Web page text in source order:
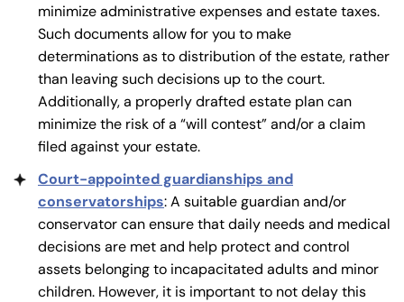
minimize administrative expenses and estate taxes.
Such documents allow for you to make
determinations as to distribution of the estate, rather
than leaving such decisions up to the court.
Additionally, a properly drafted estate plan can
minimize the risk of a “will contest” and/or a claim
filed against your estate.
Court-appointed guardianships and
conservatorships: A suitable guardian and/or
conservator can ensure that daily needs and medical
decisions are met and help protect and control
assets belonging to incapacitated adults and minor
children. However, it is important to not delay this